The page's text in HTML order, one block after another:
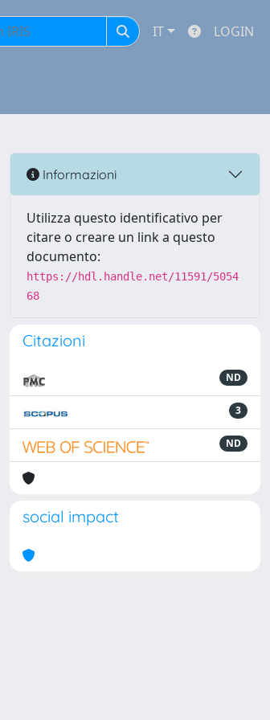
IT LOGIN
Informazioni
Utilizza questo identificativo per
citare o creare un link a questo
documento:
https://hdl.handle.net/11591/5054
68
Citazioni
ND
3
ND
social impact